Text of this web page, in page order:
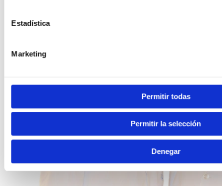
Estadística
Marketing
Permitir todas
Permitir la selección
Denegar